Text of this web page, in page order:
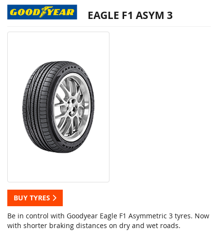
EAGLE F1 ASYM 3
BUY TYRES
Be in control with Goodyear Eagle F1 Asymmetric 3 tyres. Now
with shorter braking distances on dry and wet roads.